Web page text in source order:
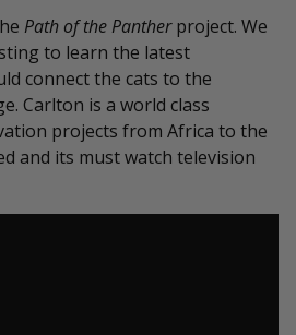
Path of the Pantherproject. We
to learn the latest
connect the cats to the
Carlton is a world class
projects from Africa to the
and its must watch television